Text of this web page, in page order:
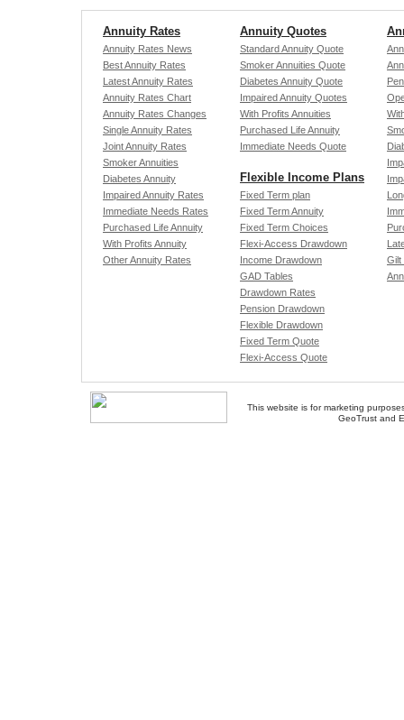
Annuity Rates Annuity Quotes
Annuity Rates News Standard Annuity Quote
Best Annuity Rates
Smoker Annuities Quote
Latest Annuity Rates
Diabetes Annuity Quote
Annuity Rates Chart
Impaired Annuity Quotes
Annuity Rates Changes
With Profits Annuities
Single Annuity Rates
Purchased Life Annuity
Joint Annuity Rates
Immediate Needs Quote
Smoker Annuities
Diabetes Annuity
Flexible Income Plans
Impaired Annuity Rates
Fixed Term plan
Immediate Needs Rates
Fixed Term Annuity
Purchased Life Annuity
Fixed Term Choices
With Profits Annuity
Flexi-Access Drawdown
Other Annuity Rates
Income Drawdown
Gilt
GAD Tables
Drawdown Rates
Pension Drawdown
Flexible Drawdown
Fixed Term Quote
Flexi-Access Quote
This website is for marketing
GeoTrust and